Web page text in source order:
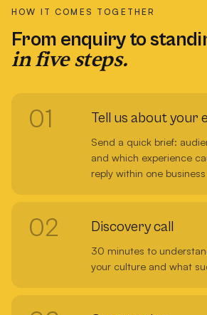
HOW IT COMES TOGETHER
From enquiry to
in five steps.
01 Tell us about your
Send a quick brief:
and which experience
reply within one
02 Discovery call
30 minutes to
your culture and what